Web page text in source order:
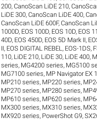
200,CanoScan LiDE 210,
LiDE 300,CanoScan LiDE 400,
CanoScan LiDE 600F,CanoScan
1000D, EOS 100D, EOS 10D, EOS
40D, EOS 450D, EOS 5D Mark II,
II, EOS DIGITAL REBEL , EOS-1DS,
110, LiDE 210, LiDE 30, LiDE 400,
series, MG4200 series, MG5100
MG7100 series, MP Navigator EX
MP210 series, MP220 series,
MP270 series, MP280 series,
MP610 series, MP620 series,
MX300 series, MX310 series,
MX920 series, PowerShot G9,